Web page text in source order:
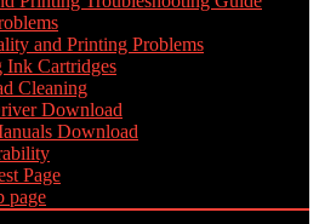
and Printing Problems
Ink Cartridges
Cleaning
Download
Download
Page
page